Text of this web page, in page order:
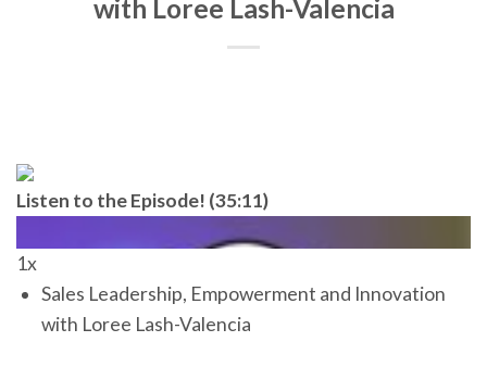
with Loree Lash-Valencia
Listen to the Episode! (35:11)
1x
Sales Leadership, Empowerment and Innovation
with Loree Lash-Valencia